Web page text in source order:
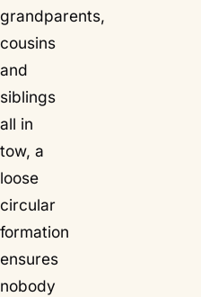
grandparents,
cousins
and
siblings
all in
tow, a
loose
circular
formation
ensures
nobody